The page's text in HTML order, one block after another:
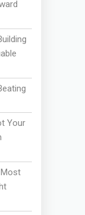
Your